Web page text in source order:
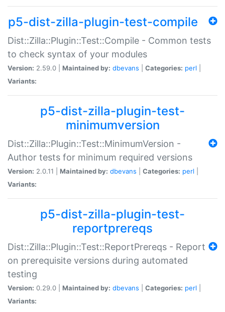
p5-dist-zilla-plugin-test-compile
Dist::Zilla::Plugin::Test::Compile - Common tests
to check syntax of your modules
Version: 2.59.0 | Maintained by: dbevans Categories: perl
Variants:
p5-dist-zilla-plugin-test-
minimumversion
Dist::Zilla::Plugin::Test::MinimumVersion -
Author tests for minimum required versions
Version: 2.0.11 | Maintained by: dbevans Categories: perl
Variants:
p5-dist-zilla-plugin-test-
reportprereqs
Dist::Zilla::Plugin::Test::ReportPrereqs - Report
on prerequisite versions during automated
testing
Version: 0.29.0 | Maintained by: dbevans Categories: perl
Variants: